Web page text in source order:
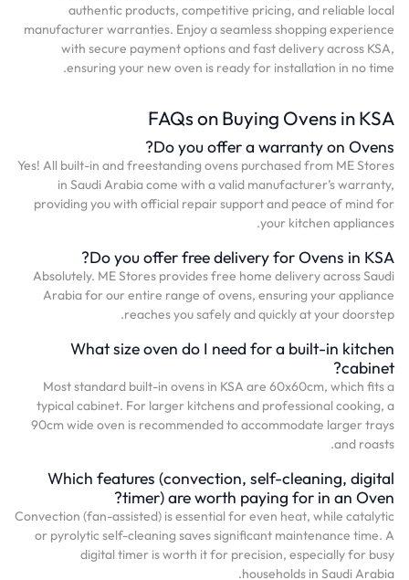
authentic products, competitive pricing, and reliable local
manufacturer warranties. Enjoy a seamless shopping experience
with secure payment options and fast delivery across KSA,
ensuring your new oven is ready for installation in no time.
FAQs on Buying Ovens in KSA
Do you offer a warranty on Ovens?
Yes! All built-in and freestanding ovens purchased from ME Stores
in Saudi Arabia come with a valid manufacturer’s warranty,
providing you with official repair support and peace of mind for
your kitchen appliances.
Do you offer free delivery for Ovens in KSA?
Absolutely. ME Stores provides free home delivery across Saudi
Arabia for our entire range of ovens, ensuring your appliance
reaches you safely and quickly at your doorstep.
What size oven do I need for a built-in kitchen
cabinet?
Most standard built-in ovens in KSA are 60x60cm, which fits a
typical cabinet. For larger kitchens and professional cooking, a
90cm wide oven is recommended to accommodate larger trays
and roasts.
Which features (convection, self-cleaning, digital
timer) are worth paying for in an Oven?
Convection (fan-assisted) is essential for even heat, while catalytic
or pyrolytic self-cleaning saves significant maintenance time. A
digital timer is worth it for precision, especially for busy
households in Saudi Arabia.